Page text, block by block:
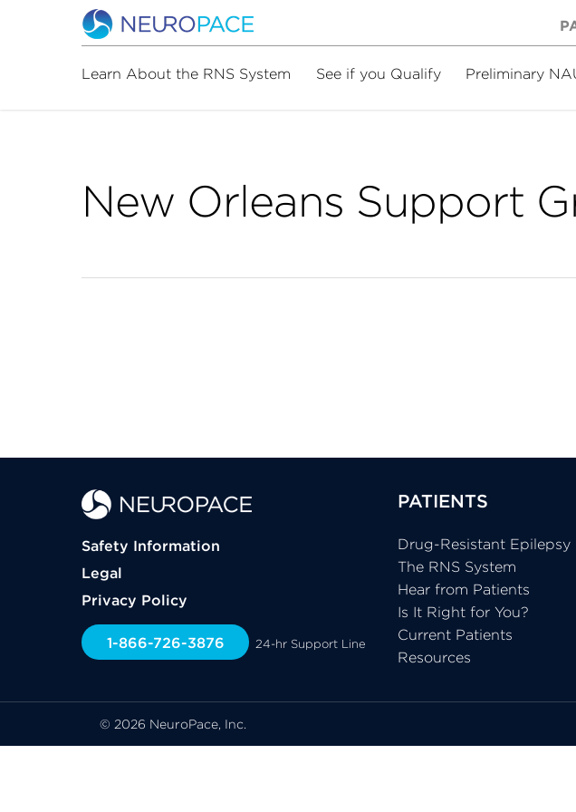
Learn About the RNS System See if you Qualify Preliminary
New Orleans Support
Safety Information
Legal
Privacy Policy
1-866-726-3876 24-hr Support Line
PATIENTS
Drug-Resistant Epilepsy
The RNS System
Hear from Patients
Is It Right for You?
Current Patients
Resources
© 2026 NeuroPace, Inc.